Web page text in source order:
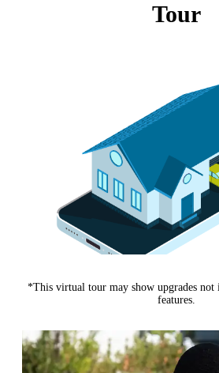
Tour
*This virtual tour may show upgrades not
features.